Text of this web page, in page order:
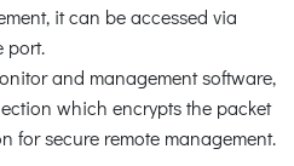
it can be accessed via
port.
and management software,
which encrypts the packet
for secure remote management.